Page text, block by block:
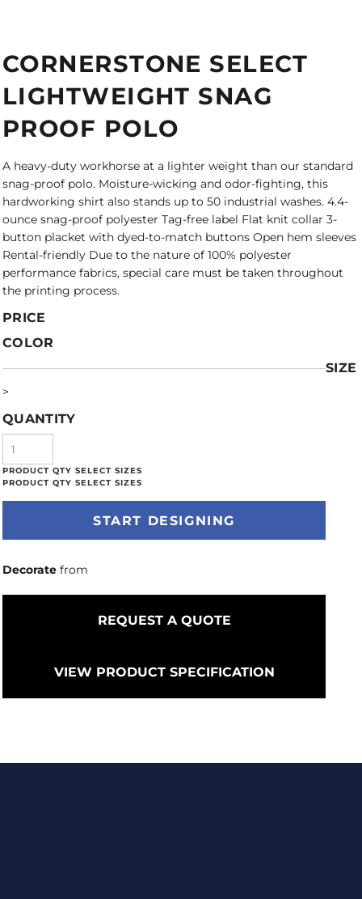
CORNERSTONE SELECT
LIGHTWEIGHT SNAG
PROOF POLO
A heavy-duty workhorse at a lighter weight than our standard
snag-proof polo. Moisture-wicking and odor-fighting, this
hardworking shirt also stands up to 50 industrial washes. 4.4-
ounce snag-proof polyester Tag-free label Flat knit collar 3-
button placket with dyed-to-match buttons Open hem sleeves
Rental-friendly Due to the nature of 100% polyester
performance fabrics, special care must be taken throughout
the printing process.
PRICE
COLOR
SIZE
>
QUANTITY
START DESIGNING
Decorate from
REQUEST A QUOTE
VIEW PRODUCT SPECIFICATION